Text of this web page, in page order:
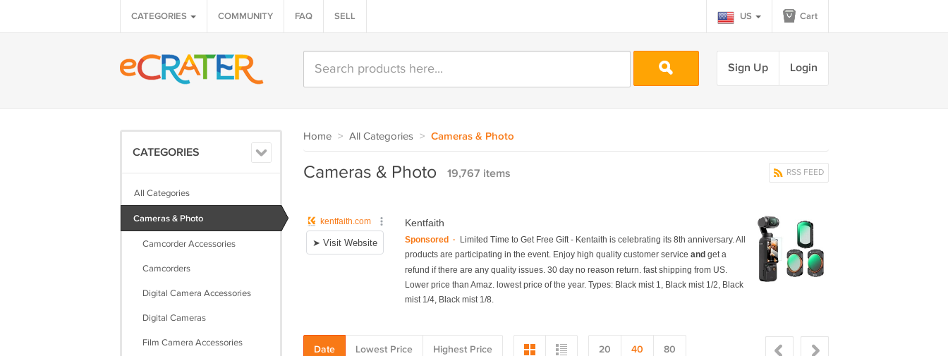
CATEGORIES COMMUNITY FAQ SELL US Cart
Sign Up Login
CATEGORIES
All Categories
Cameras & Photo
Camcorder Accessories
Camcorders
Digital Camera Accessories
Digital Cameras
Film Camera Accessories
Home > All Categories > Cameras & Photo
RSS FEED
Cameras & Photo 19,767 items
Date Lowest Price Highest Price 20 40 80